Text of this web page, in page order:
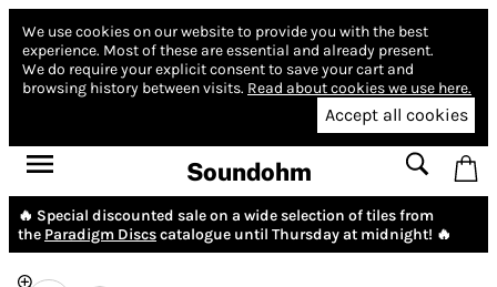
We use cookies on our website to provide you with the best
experience. Most of these are essential and already present.
We do require your explicit consent to save your cart and
browsing history between visits. Read about cookies we use here.
Accept all cookies
Soundohm
🔥 Special discounted sale on a wide selection of tiles from
the Paradigm Discscatalogue until Thursday at midnight! 🔥